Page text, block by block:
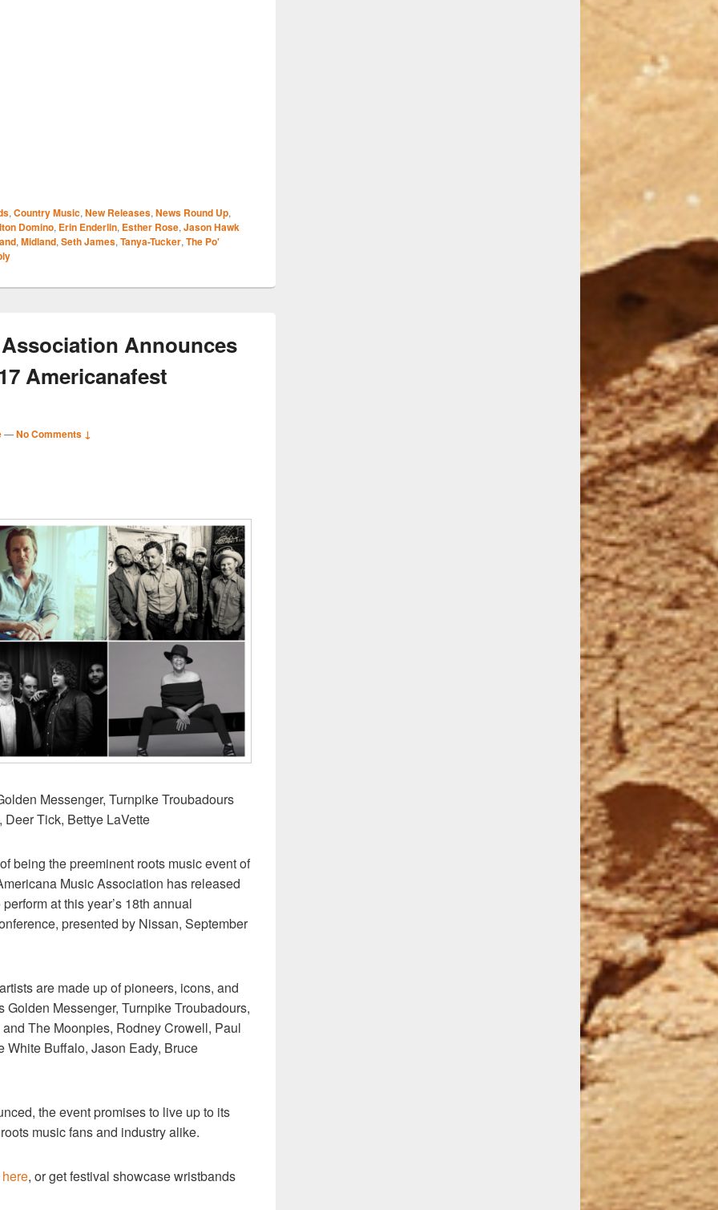
, Country Music, New Releases, News Round Up,
Domino, Erin Enderlin, Esther Rose, Jason Hawk
, Midland, Seth James, Tanya-Tucker, The Po'
Announces
Americanafest
—No Comments ↓
Messenger, Turnpike Troubadours
Deer Tick, Bettye LaVette
being the preeminent roots music event of
Music Association has released
at this year’s 18th annual
presented by Nissan, September
are made up of pioneers, icons, and
Messenger, Turnpike Troubadours,
The Moonpies, Rodney Crowell, Paul
White Buffalo, Jason Eady, Bruce
the event promises to live up to its
music fans and industry alike.
here, or get festival showcase wristbands